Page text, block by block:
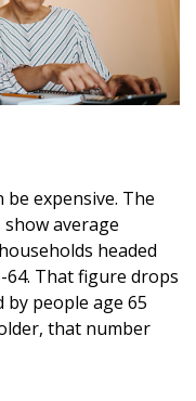
expensive. The
average
headed
64. That figure drops
by people age 65
that number